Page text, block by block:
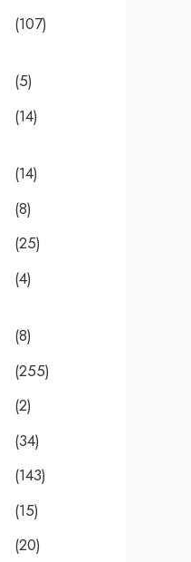
(107)
(5)
(14)
(14)
(8)
(25)
(4)
(8)
(255)
(2)
(34)
(143)
(15)
(20)